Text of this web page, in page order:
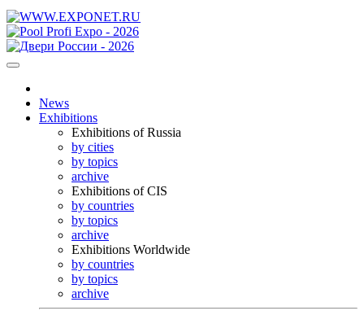
News
Exhibitions
Exhibitions of Russia
by cities
by topics
archive
Exhibitions of CIS
by countries
by topics
archive
Exhibitions Worldwide
by countries
by topics
archive